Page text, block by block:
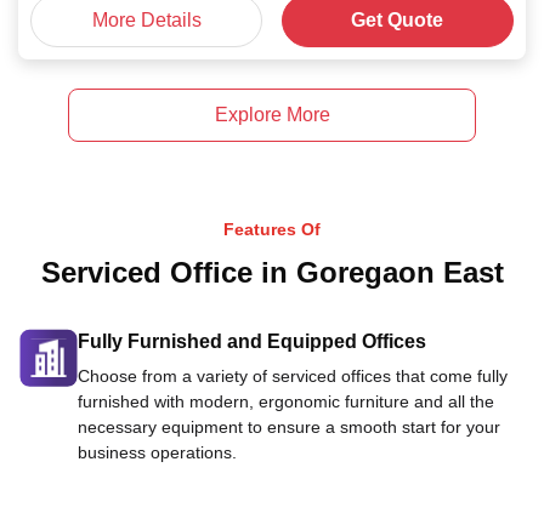
More Details Get Quote
Explore More
Features Of
Serviced Office in Goregaon East
Fully Furnished and Equipped Offices
Choose from a variety of serviced offices that come fully
furnished with modern, ergonomic furniture and all the
necessary equipment to ensure a smooth start for your
business operations.